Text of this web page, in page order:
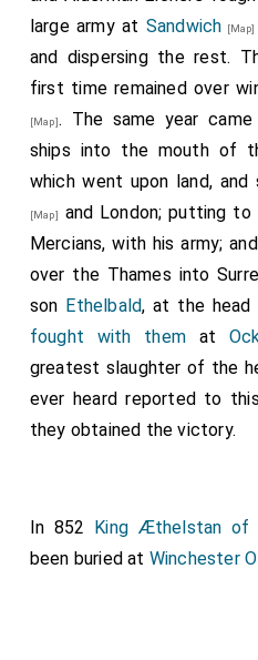
large army at Sandwich [Map]
and dispersing the rest.
first time remained over
[Map]. The same year
ships into the mouth of
which went upon land, and
[Map] and London; putting
Mercians, with his army;
over the Thames into
son Ethelbald, at the head
fought with them at
greatest slaughter of the
ever heard reported to
they obtained the victory.
In 852 King Æthelstan of
been buried at Winchester